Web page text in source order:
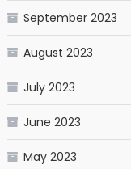
September 2023
August 2023
July 2023
June 2023
May 2023